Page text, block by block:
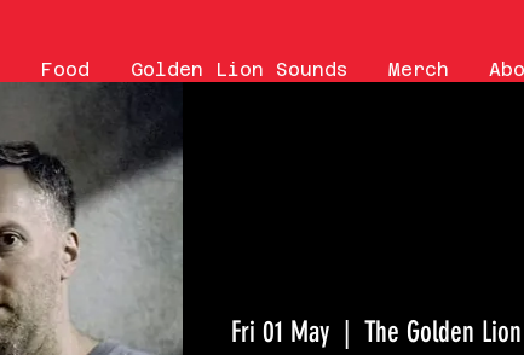
Food Golden Lion Sounds Merch
Fri 01 May The Golden Lion